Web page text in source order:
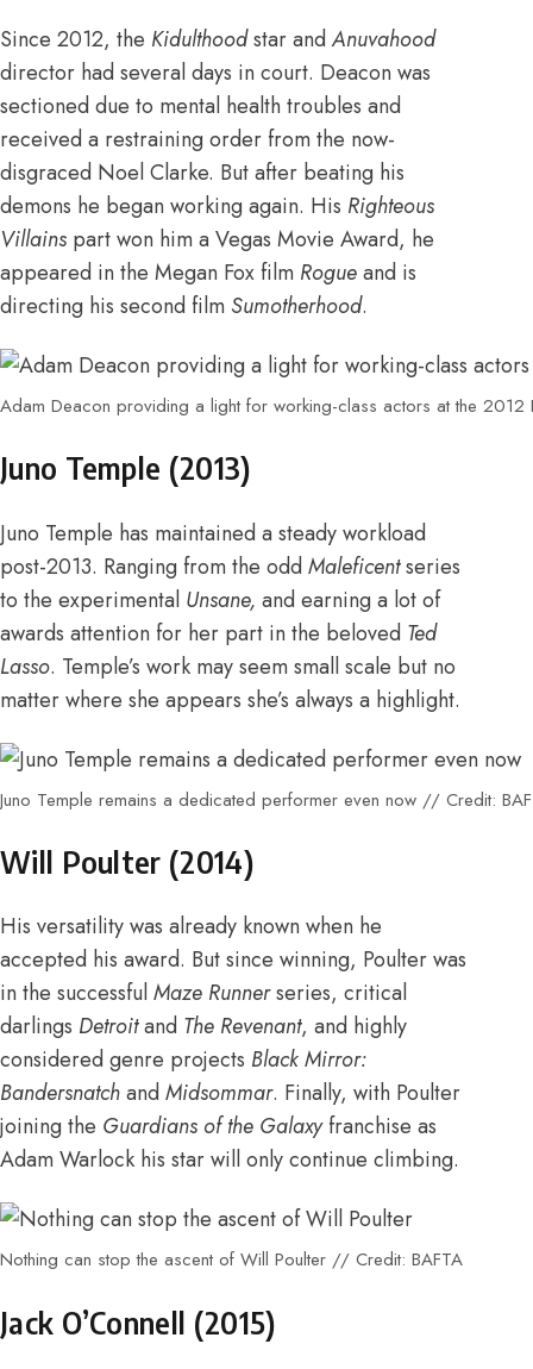
Since 2012, the Kidulthoodstar andAnuvahood
director had several days in court. Deacon was
sectioned due to mental health troubles and
received a restraining order from the now-
disgraced Noel Clarke. But after beating his
demons he began working again. His Righteous
Villains part won him a Vegas Movie Award, he
appeared in the Megan Fox film Rogueand is
directing his second film Sumotherhood.
Adam Deacon providing a light for working-class actors at the 2012
Juno Temple (2013)
Juno Temple has maintained a steady workload
post-2013. Ranging from the odd Maleficentseries
to the experimental Unsane, and earning a lot of
awards attention for her part in the beloved Ted
Lasso. Temple’s work may seem small scale but no
matter where she appears she’s always a highlight.
Juno Temple remains a dedicated performer even now // Credit:
Will Poulter (2014)
His versatility was already known when he
accepted his award. But since winning, Poulter was
in the successfulMaze Runnerseries, critical
darlings Detroitand The Revenant, and highly
considered genre projects Black Mirror:
Bandersnatchand Midsommar. Finally, with Poulter
joining the Guardians of the Galaxyfranchise as
Adam Warlock his star will only continue climbing.
Nothing can stop the ascent of Will Poulter // Credit: BAFTA
Jack O’Connell (2015)